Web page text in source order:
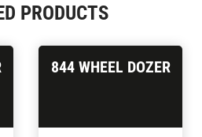
PRODUCTS
844 WHEEL DOZER